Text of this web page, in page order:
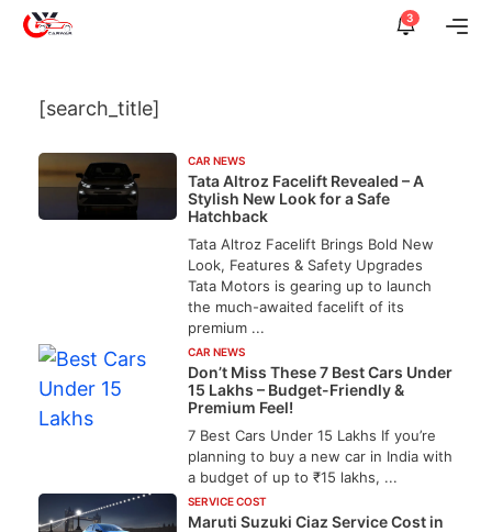
Skip
3
[search_title]
CAR NEWS
Tata Altroz Facelift Revealed – A
Stylish New Look for a Safe
Hatchback
Tata Altroz Facelift Brings Bold New
Look, Features & Safety Upgrades
Tata Motors is gearing up to launch
the much-awaited facelift of its
premium ...
CAR NEWS
Don’t Miss These 7 Best Cars Under
15 Lakhs – Budget-Friendly &
Premium Feel!
7 Best Cars Under 15 Lakhs If you’re
planning to buy a new car in India with
a budget of up to ₹15 lakhs, ...
SERVICE COST
Maruti Suzuki Ciaz Service Cost in